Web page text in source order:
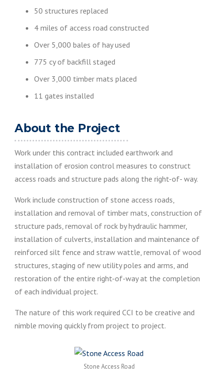
50 structures replaced
4 miles of access road constructed
Over 5,000 bales of hay used
775 cy of backfill staged
Over 3,000 timber mats placed
11 gates installed
About the Project
Work under this contract included earthwork and
installation of erosion control measures to construct
access roads and structure pads along the right-of- way.
Work include construction of stone access roads,
installation and removal of timber mats, construction of
structure pads, removal of rock by hydraulic hammer,
installation of culverts, installation and maintenance of
reinforced silt fence and straw wattle, removal of wood
structures, staging of new utility poles and arms, and
restoration of the entire right-of-way at the completion
of each individual project.
The nature of this work required CCI to be creative and
nimble moving quickly from project to project.
Stone Access Road